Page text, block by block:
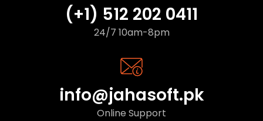
(+1) 512 202 0411
24/7 10am-8pm
info@jahasoft.pk
Online Support